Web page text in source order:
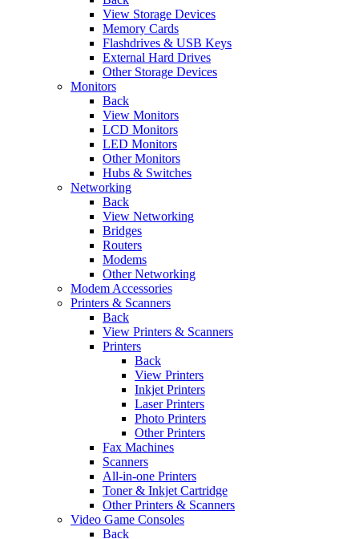
View Storage Devices
Memory Cards
Flashdrives & USB Keys
External Hard Drives
Other Storage Devices
Monitors
Back
View Monitors
LCD Monitors
LED Monitors
Other Monitors
Hubs & Switches
Networking
Back
View Networking
Bridges
Routers
Modems
Other Networking
Modem Accessories
Printers & Scanners
Back
View Printers & Scanners
Printers
Back
View Printers
Inkjet Printers
Laser Printers
Photo Printers
Other Printers
Fax Machines
Scanners
All-in-one Printers
Toner & Inkjet Cartridge
Other Printers & Scanners
Video Game Consoles
Back